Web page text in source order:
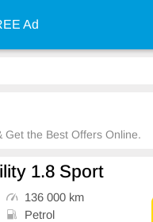
Ad
Get the Best Offers Online.
1.8 Sport
136 000 km
Petrol